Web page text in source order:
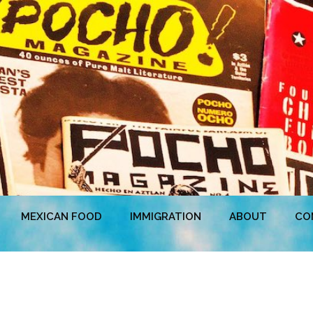
MEXICAN FOOD IMMIGRATION ABOUT